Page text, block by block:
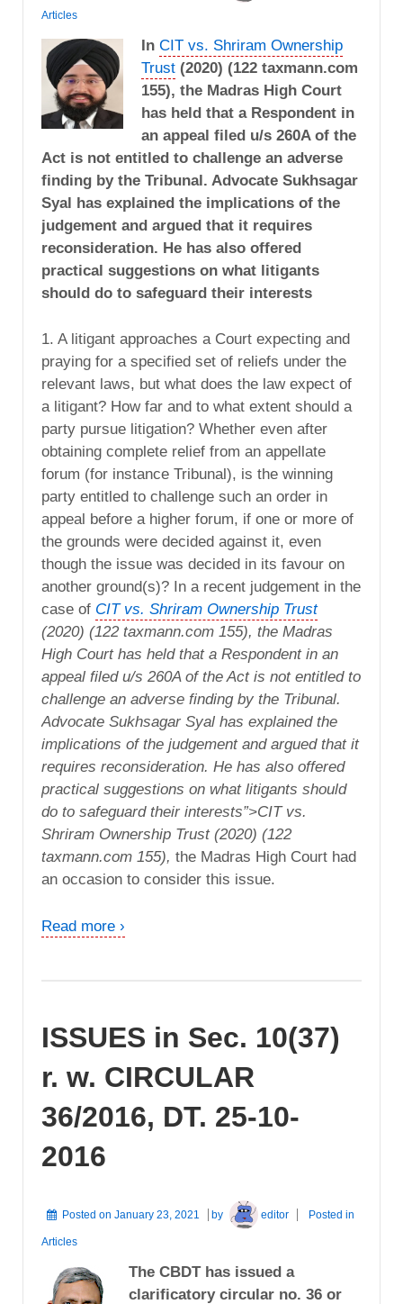
Articles
In CIT vs. Shriram Ownership
Trust (2020) (122 taxmann.com
155), the Madras High Court
has held that a Respondent in
an appeal filed u/s 260A of the
Act is not entitled to challenge an adverse
finding by the Tribunal. Advocate Sukhsagar
Syal has explained the implications of the
judgement and argued that it requires
reconsideration. He has also offered
practical suggestions on what litigants
should do to safeguard their interests
1. A litigant approaches a Court expecting and
praying for a specified set of reliefs under the
relevant laws, but what does the law expect of
a litigant? How far and to what extent should a
party pursue litigation? Whether even after
obtaining complete relief from an appellate
forum (for instance Tribunal), is the winning
party entitled to challenge such an order in
appeal before a higher forum, if one or more of
the grounds were decided against it, even
though the issue was decided in its favour on
another ground(s)? In a recent judgement in the
case of CIT vs. Shriram Ownership Trust
(2020) (122 taxmann.com 155), the Madras
High Court has held that a Respondent in an
appeal filed u/s 260A of the Act is not entitled to
challenge an adverse finding by the Tribunal.
Advocate Sukhsagar Syal has explained the
implications of the judgement and argued that it
requires reconsideration. He has also offered
practical suggestions on what litigants should
do to safeguard their interests”>CIT vs.
Shriram Ownership Trust (2020) (122
taxmann.com 155), the Madras High Court had
an occasion to consider this issue.
Read more ›
ISSUES in Sec. 10(37)
r. w. CIRCULAR
36/2016, DT. 25-10-
2016
Posted on January 23, 2021 by editor Posted in
Articles
The CBDT has issued a
clarificatory circular no. 36 or